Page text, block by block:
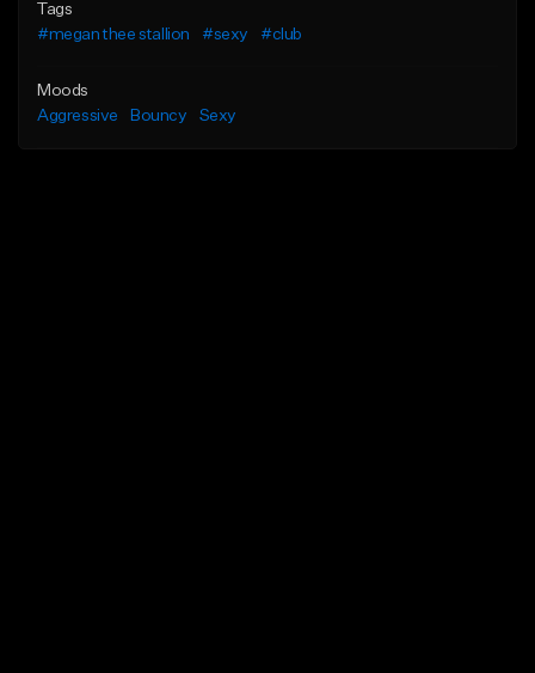
Tags
#megan thee stallion
#sexy #club
Moods
Aggressive
Bouncy Sexy